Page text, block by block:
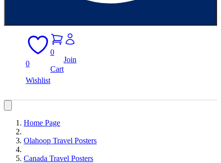
0
Wishlist
0
Cart
Join
Home Page
Olahoop Travel Posters
Canada Travel Posters